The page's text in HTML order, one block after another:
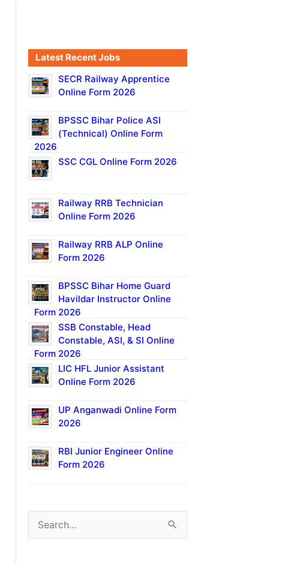
Latest Recent Jobs
SECR Railway Apprentice
Online Form 2026
BPSSC Bihar Police ASI
(Technical) Online Form
2026
SSC CGL Online Form 2026
Railway RRB Technician
Online Form 2026
Railway RRB ALP Online
Form 2026
BPSSC Bihar Home Guard
Havildar Instructor Online
Form 2026
SSB Constable, Head
Constable, ASI, & SI Online
Form 2026
LIC HFL Junior Assistant
Online Form 2026
UP Anganwadi Online Form
2026
RBI Junior Engineer Online
Form 2026